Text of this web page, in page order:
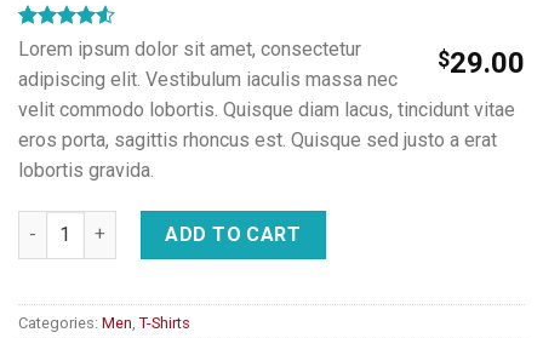
Rated
out
of 5
based on
2
customer
ratings
$29.00
Lorem ipsum dolor sit amet, consectetur
adipiscing elit. Vestibulum iaculis massa nec
velit commodo lobortis. Quisque diam lacus, tincidunt vitae
eros porta, sagittis rhoncus est. Quisque sed justo a erat
lobortis gravida.
Lawrance Polo Tee Jack & Jones quantity
ADD TO CART
Categories: Men T-Shirts